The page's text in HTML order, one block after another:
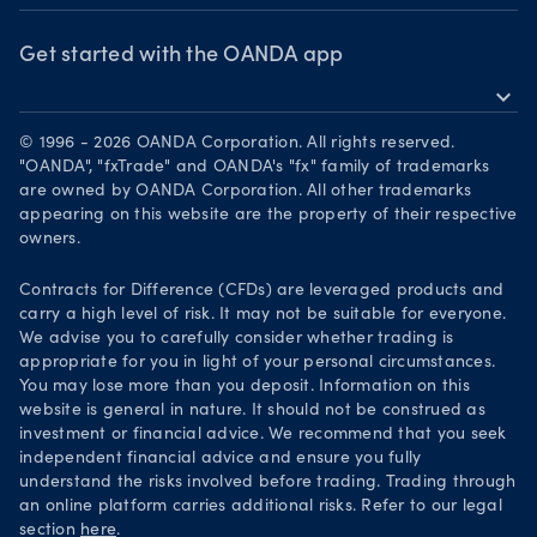
Forex CFD watchlist
Webinars & events
OANDA Group
Awards
Careers
Legal documents
Your Privacy Rights
Get started with the OANDA app
expand_more
Download on the App Store
Get it on Google Play
Trade on TradingView
© 1996 - 2026 OANDA Corporation. All rights reserved.
"OANDA", "fxTrade" and OANDA's "fx" family of trademarks
are owned by OANDA Corporation. All other trademarks
appearing on this website are the property of their respective
owners.
Contracts for Difference (CFDs) are leveraged products and
carry a high level of risk. It may not be suitable for everyone.
We advise you to carefully consider whether trading is
appropriate for you in light of your personal circumstances.
You may lose more than you deposit. Information on this
website is general in nature. It should not be construed as
investment or financial advice. We recommend that you seek
independent financial advice and ensure you fully
understand the risks involved before trading. Trading through
an online platform carries additional risks. Refer to our legal
section here.